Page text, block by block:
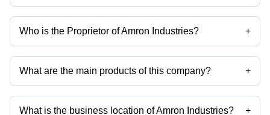
Who is the Proprietor of Amron Industries? +
Mr Sunil A. Tejwani is the Proprietor of the Amron Industries
What are the main products of this company? +
Company deals in Random Backing Paper, Fusing Paper, Embroidery
Backing Paper, Polyester Backing Paper, Paste Dot Coating Interlining,
Microdot Fusible Interlinings etc.
What is the business location of Amron Industries? +